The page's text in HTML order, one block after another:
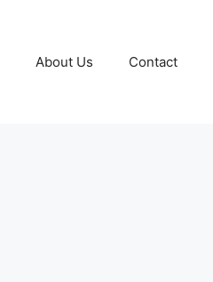
About Us Contact